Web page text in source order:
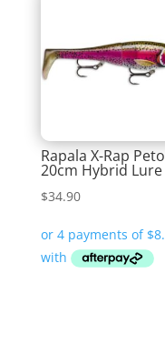
Rapala X-Rap Peto
20cm Hybrid Lure
$34.90